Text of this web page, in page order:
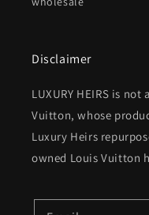
Disclaimer
LUXURY HEIRS is
Vuitton, whose
Luxury Heirs
owned Louis Vuitton